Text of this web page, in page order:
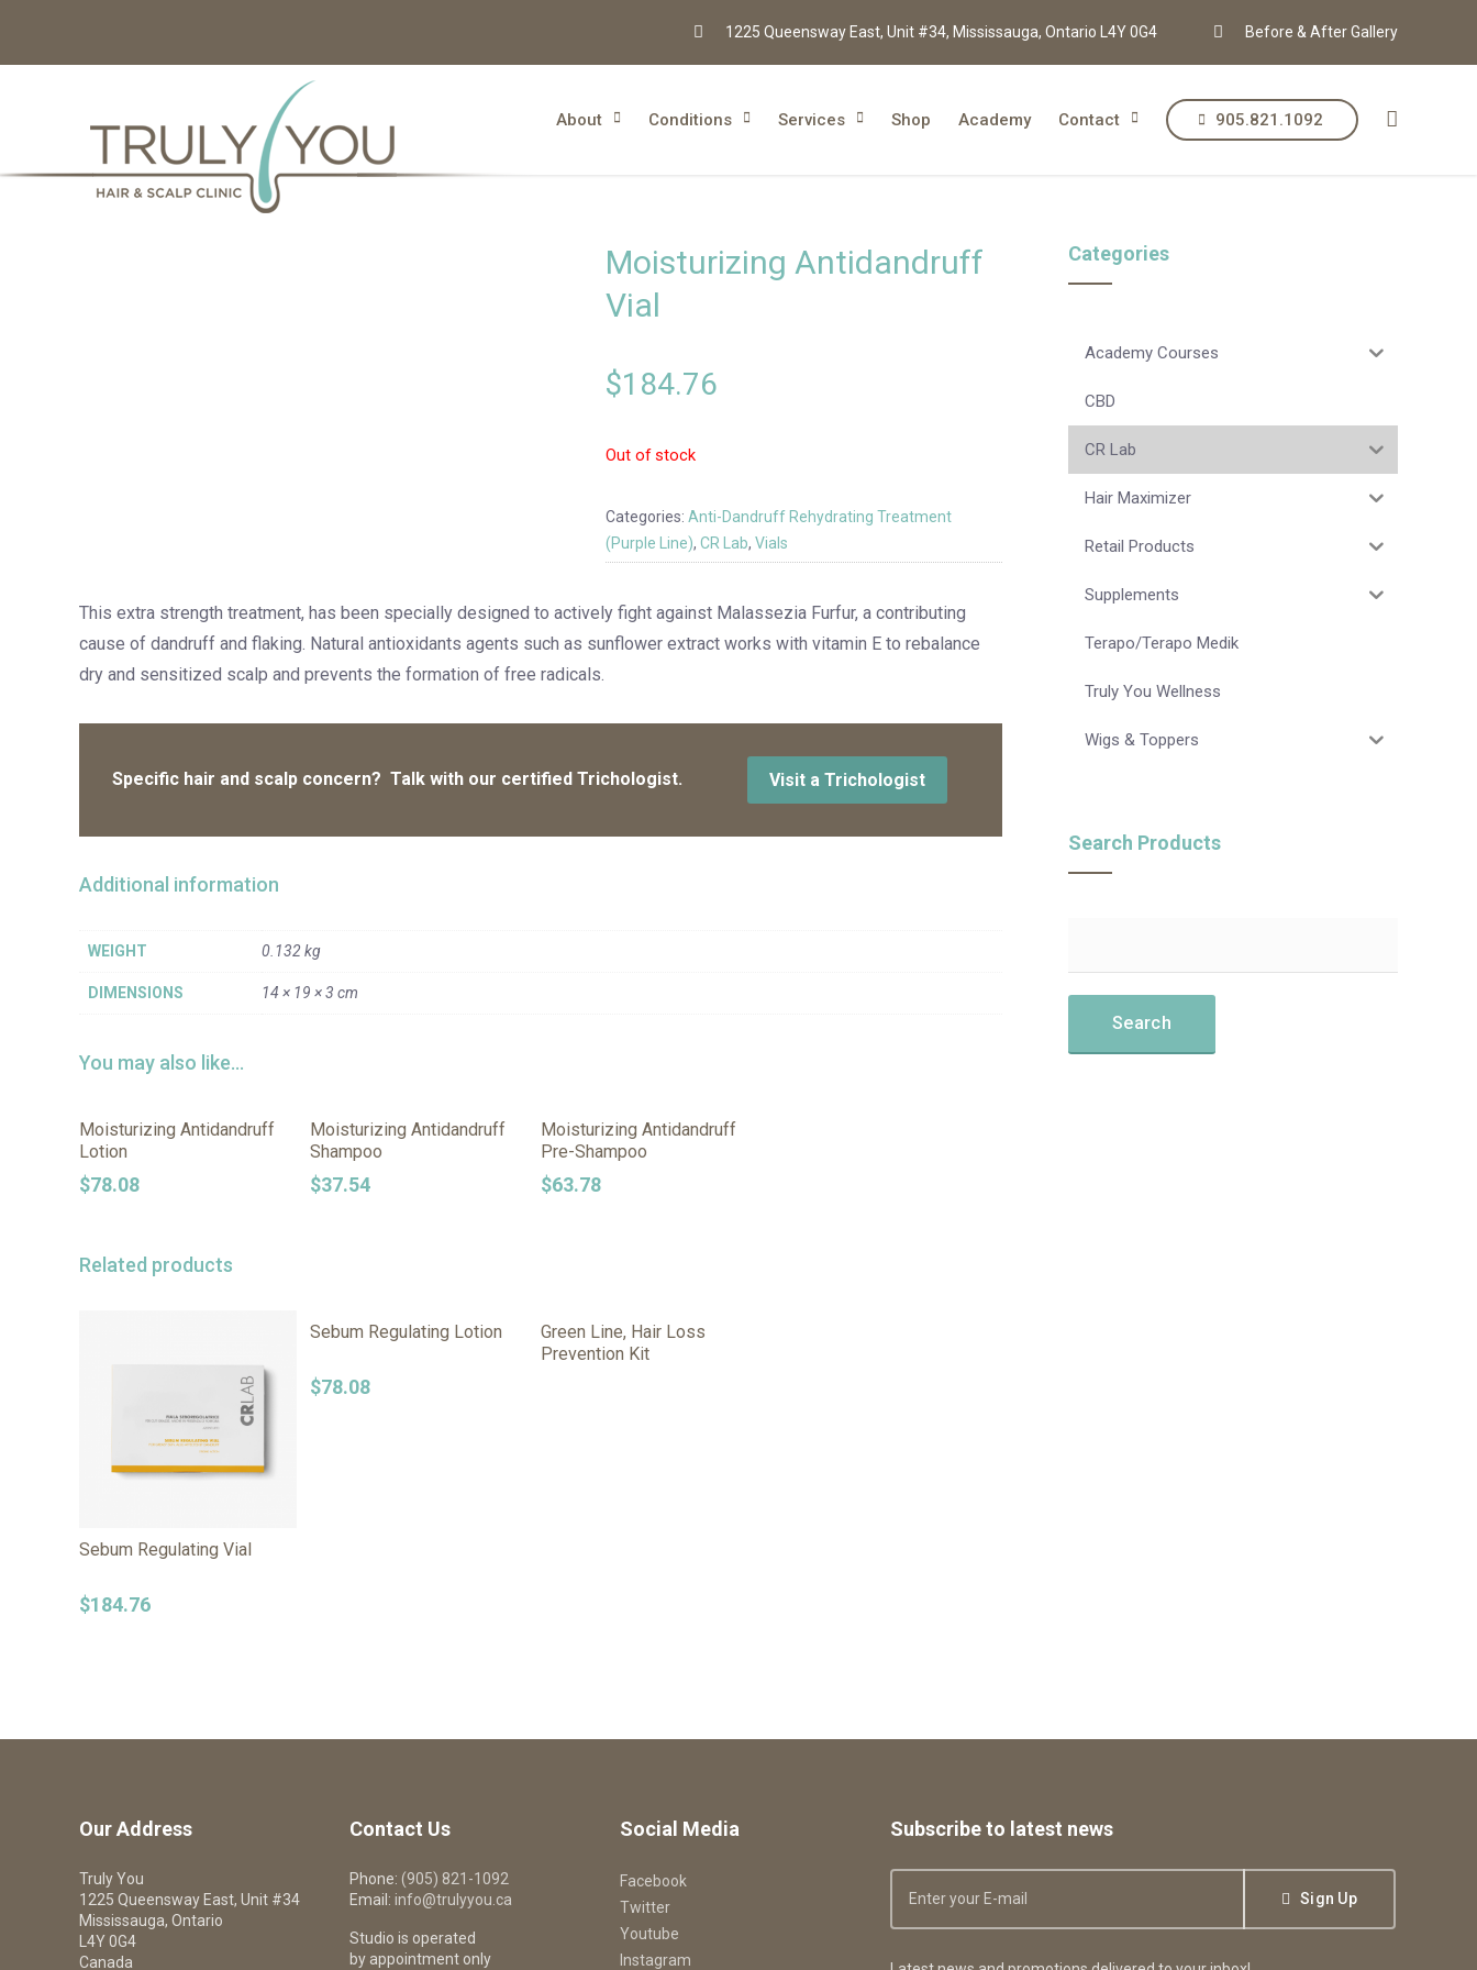
1225 Queensway East, Unit #34, Mississauga, Ontario L4Y 0G4 Before & After Gallery
About Conditions Services Shop Academy Contact 905.821.1092
Moisturizing Antidandruff
Vial
$184.76
Out of stock
Categories: Anti-Dandruff Rehydrating Treatment
(Purple Line), CR Lab, Vials
This extra strength treatment, has been specially designed to actively fight against Malassezia Furfur, a contributing
cause of dandruff and flaking. Natural antioxidants agents such as sunflower extract works with vitamin E to rebalance
dry and sensitized scalp and prevents the formation of free radicals.
Specific hair and scalp concern? Talk with our certified Trichologist. Visit a Trichologist
Additional information
WEIGHT 0.132 kg
DIMENSIONS 14 × 19 × 3 cm
You may also like…
Moisturizing Antidandruff
Lotion
$78.08
Moisturizing Antidandruff
Shampoo
$37.54
Moisturizing Antidandruff
Pre-Shampoo
$63.78
Related products
Sebum Regulating Vial
$184.76
Sebum Regulating Lotion
$78.08
Green Line, Hair Loss
Prevention Kit
Categories
Academy Courses
CBD
CR Lab
Hair Maximizer
Retail Products
Supplements
Terapo/Terapo Medik
Truly You Wellness
Wigs & Toppers
Search Products
Our Address
Truly You
1225 Queensway East, Unit #34
Mississauga, Ontario
L4Y 0G4
Canada
Contact Us
Phone: (905) 821-1092
Email: info@trulyyou.ca
Studio is operated
by appointment only
Social Media
Facebook
Twitter
Youtube
Instagram
Subscribe to latest news
Sign Up